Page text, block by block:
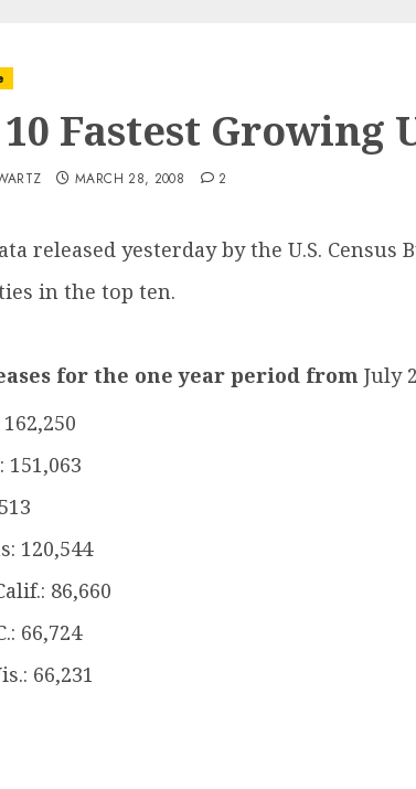
Fastest Growing
MARCH 28, 2008 2
released yesterday by the U.S.
in the top ten.
for the one year period from July
120,544
86,660
66,724
66,231